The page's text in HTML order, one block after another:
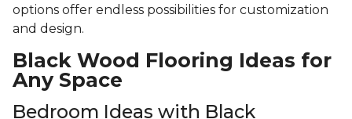
options offer endless possibilities for customization
and design.
Black Wood Flooring Ideas for
Any Space
Bedroom Ideas with Black